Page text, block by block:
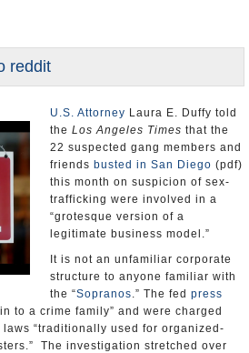
U.S. Attorney Laura E. Duffy told
the Los Angeles Times that the
22 suspected gang members and
friends busted in San Diego (pdf)
this month on suspicion of sex-
trafficking were involved in a
“grotesque version of a
legitimate business model.”
It is not an unfamiliar corporate
structure to anyone familiar with
the “Sopranos.” The fed press
to a crime family” and were charged
“traditionally used for organized-
The investigation stretched over